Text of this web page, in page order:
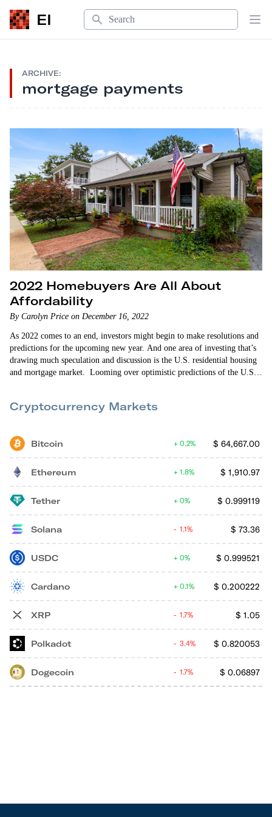
EI
Search
ARCHIVE:
mortgage payments
2022 Homebuyers Are All About
Affordability
By Carolyn Price on December 16, 2022
As 2022 comes to an end, investors might begin to make resolutions and
predictions for the upcoming new year. And one area of investing that’s
drawing much speculation and discussion is the U.S. residential housing
and mortgage market. Looming over optimistic predictions of the U.S.
Cryptocurrency Markets
Bitcoin $ 64,667.00
0.2%
Ethereum $ 1,910.97
1.8%
Tether $ 0.999119
0%
Solana $ 73.36
1.1%
USDC $ 0.999521
0%
Cardano $ 0.200222
0.1%
XRP $ 1.05
1.7%
Polkadot $ 0.820053
3.4%
Dogecoin $ 0.06897
1.7%